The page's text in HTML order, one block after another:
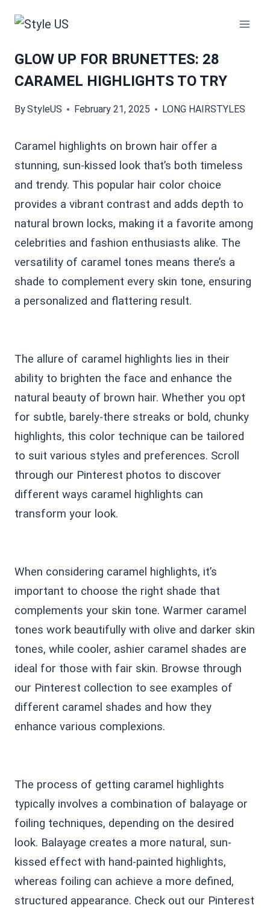
GLOW UP FOR BRUNETTES: 28
CARAMEL HIGHLIGHTS TO TRY
ByStyleUS February 21, 2025 LONG HAIRSTYLES
Caramel highlights on brown hair offer a
stunning, sun-kissed look that’s both timeless
and trendy. This popular hair color choice
provides a vibrant contrast and adds depth to
natural brown locks, making it a favorite among
celebrities and fashion enthusiasts alike. The
versatility of caramel tones means there’s a
shade to complement every skin tone, ensuring
a personalized and flattering result.
The allure of caramel highlights lies in their
ability to brighten the face and enhance the
natural beauty of brown hair. Whether you opt
for subtle, barely-there streaks or bold, chunky
highlights, this color technique can be tailored
to suit various styles and preferences. Scroll
through our Pinterest photos to discover
different ways caramel highlights can
transform your look.
When considering caramel highlights, it’s
important to choose the right shade that
complements your skin tone. Warmer caramel
tones work beautifully with olive and darker skin
tones, while cooler, ashier caramel shades are
ideal for those with fair skin. Browse through
our Pinterest collection to see examples of
different caramel shades and how they
enhance various complexions.
The process of getting caramel highlights
typically involves a combination of balayage or
foiling techniques, depending on the desired
look. Balayage creates a more natural, sun-
kissed effect with hand-painted highlights,
whereas foiling can achieve a more defined,
structured appearance. Check out our Pinterest